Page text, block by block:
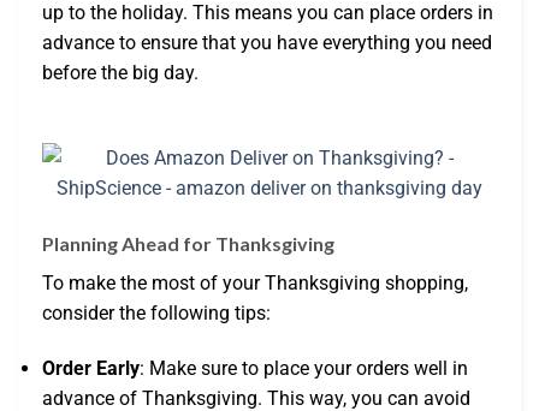
up to the holiday. This means you can place orders in
advance to ensure that you have everything you need
before the big day.
Planning Ahead for Thanksgiving
To make the most of your Thanksgiving shopping,
consider the following tips:
Order Early: Make sure to place your orders well in
advance of Thanksgiving. This way, you can avoid